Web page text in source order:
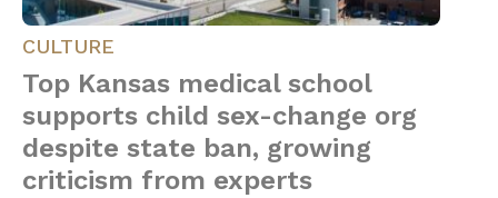
CULTURE
Top Kansas medical school
supports child sex-change org
despite state ban, growing
criticism from experts